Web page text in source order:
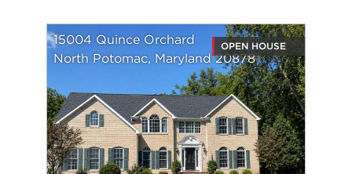
15004 Quince Orchard
North Potomac, Maryland 20878
OPEN HOUSE